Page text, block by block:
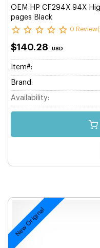
OEM HP CF294X 94X
pages Black
0
$140.28 USD
Item#:
Brand:
Availability:
New Original